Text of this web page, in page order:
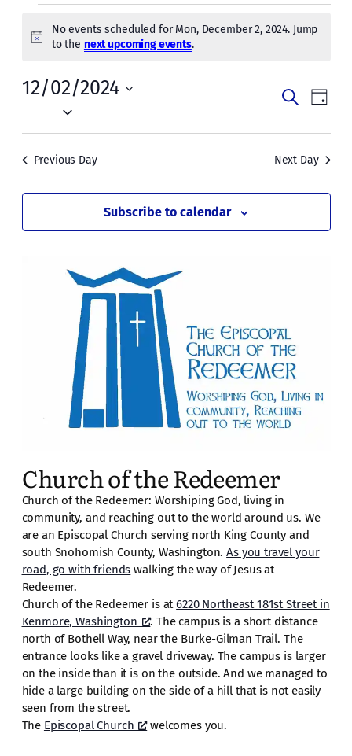
Events
for
Mon,
December
2,
2024
Notice
No events scheduled for Mon, December 2, 2024. Jump
to the next upcoming events.
Events
Search
and
Views
Search
Day
12/02/2024
Previous Day Next Day
Subscribe to calendar
Church of the Redeemer
Church of the Redeemer: Worshiping God, living in
community, and reaching out to the world around us. We
are an Episcopal Church serving north King County and
south Snohomish County, Washington.As you travel your
road, go with friends walking the way of Jesus at
Redeemer.
Church of the Redeemer is at6220 Northeast 181st Street in
Kenmore, Washington
. The campus is a short distance
north of Bothell Way, near the Burke-Gilman Trail. The
entrance looks like a gravel driveway. The campus is larger
on the inside than it is on the outside. And we managed to
hide a large building on the side of a hill that is not easily
seen from the street.
The Episcopal Church welcomes you.